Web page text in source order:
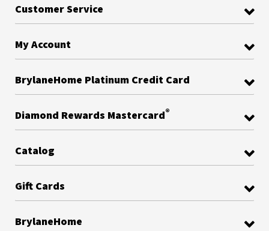
Customer Service
My Account
BrylaneHome Platinum Credit Card
Diamond Rewards Mastercard®
Catalog
Gift Cards
BrylaneHome